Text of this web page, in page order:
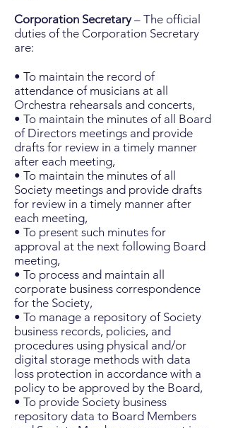
Corporation Secretary– The official
duties of the Corporation Secretary
are:
• To maintain the record of
attendance of musicians at all
Orchestra rehearsals and concerts,
• To maintain the minutes of all Board
of Directors meetings and provide
drafts for review in a timely manner
after each meeting,
• To maintain the minutes of all
Society meetings and provide drafts
for review in a timely manner after
each meeting,
• To present such minutes for
approval at the next following Board
meeting,
• To process and maintain all
corporate business correspondence
for the Society,
• To manage a repository of Society
business records, policies, and
procedures using physical and/or
digital storage methods with data
loss protection in accordance with a
policy to be approved by the Board,
• To provide Society business
repository data to Board Members